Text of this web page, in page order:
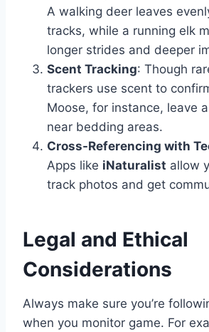
A walking deer leaves
tracks, while a running elk
longer strides and deeper
Scent Tracking: Though
trackers use scent to
Moose, for instance, leave
near bedding areas.
Cross-Referencing with
Apps like iNaturalist allow
track photos and get
Legal and Ethical
Considerations
Always make sure you’re
when you monitor game. For